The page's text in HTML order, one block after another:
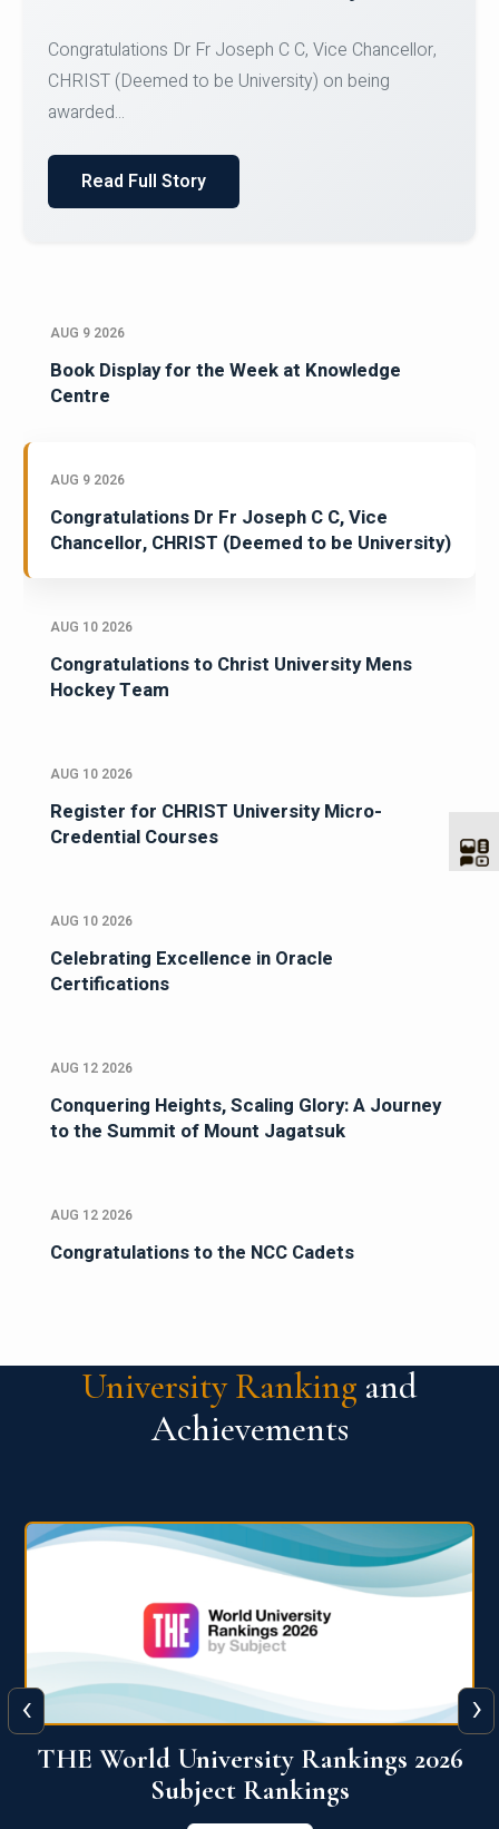
Team for Securing Runner-up position in the 5-A-
SID...
Read Full Story
AUG 9 2026
Book Display for the Week at Knowledge
Centre
AUG 9 2026
Congratulations Dr Fr Joseph C C, Vice
Chancellor, CHRIST (Deemed to be University)
AUG 10 2026
Congratulations to Christ University Mens
Hockey Team
AUG 10 2026
Register for CHRIST University Micro-
Credential Courses
AUG 10 2026
Celebrating Excellence in Oracle
Certifications
AUG 12 2026
Conquering Heights, Scaling Glory: A Journey
to the Summit of Mount Jagatsuk
AUG 12 2026
Congratulations to the NCC Cadets
University Ranking and
Achievements
QS World University Ranking 2026
View More
‹ ›